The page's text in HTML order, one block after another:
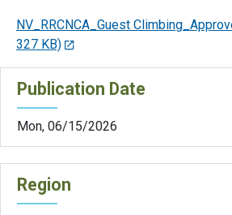
NV_RRCNCA_Guest
327 KB)
Publication Date
Mon, 06/15/2026
Region